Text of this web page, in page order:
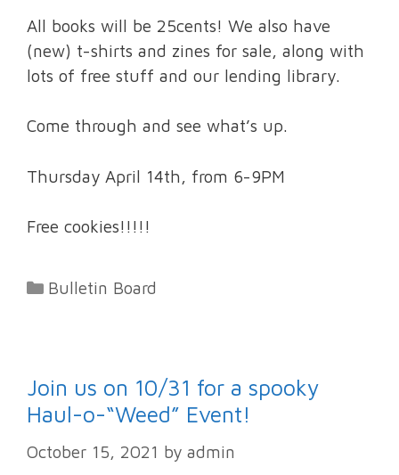
All books will be 25cents! We also have
(new) t-shirts and zines for sale, along with
lots of free stuff and our lending library.
Come through and see what’s up.
Thursday April 14th, from 6-9PM
Free cookies!!!!!
Categories
Bulletin Board
Join us on 10/31 for a spooky
Haul-o-“Weed” Event!
October 15, 2021 by admin